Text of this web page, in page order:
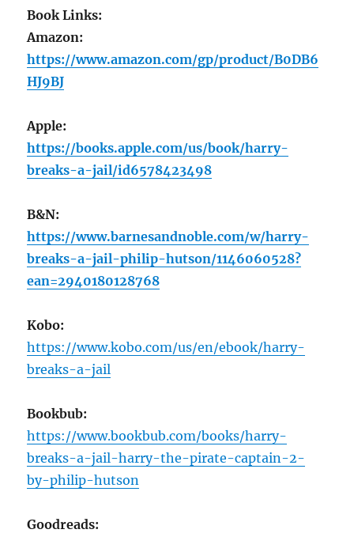
Book Links:
Amazon:
https://www.amazon.com/gp/product/B0DB6
HJ9BJ
Apple:
https://books.apple.com/us/book/harry-
breaks-a-jail/id6578423498
B&N:
https://www.barnesandnoble.com/w/harry-
breaks-a-jail-philip-hutson/1146060528?
ean=2940180128768
Kobo:
https://www.kobo.com/us/en/ebook/harry-
breaks-a-jail
Bookbub:
https://www.bookbub.com/books/harry-
breaks-a-jail-harry-the-pirate-captain-2-
by-philip-hutson
Goodreads: